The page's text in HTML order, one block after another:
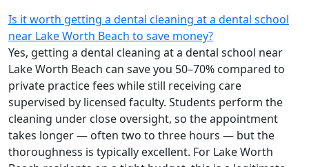
Is it worth getting a dental cleaning at a dental school
near Lake Worth Beach to save money?
Yes, getting a dental cleaning at a dental school near
Lake Worth Beach can save you 50–70% compared to
private practice fees while still receiving care
supervised by licensed faculty. Students perform the
cleaning under close oversight, so the appointment
takes longer — often two to three hours — but the
thoroughness is typically excellent. For Lake Worth